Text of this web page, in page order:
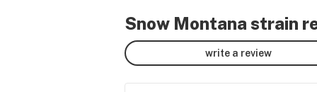
Snow Montana strain
write a review